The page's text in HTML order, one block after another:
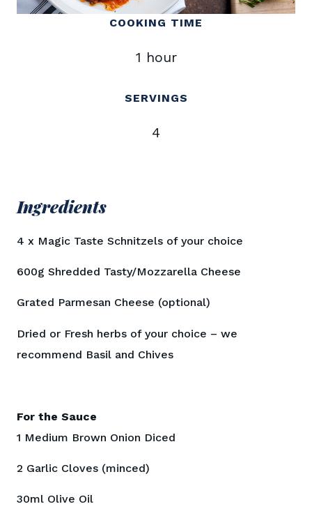
COOKING TIME
1 hour
SERVINGS
4
Ingredients
4 x Magic Taste Schnitzels of your choice
600g Shredded Tasty/Mozzarella Cheese
Grated Parmesan Cheese (optional)
Dried or Fresh herbs of your choice – we
recommend Basil and Chives
For the Sauce
1 Medium Brown Onion Diced
2 Garlic Cloves (minced)
30ml Olive Oil